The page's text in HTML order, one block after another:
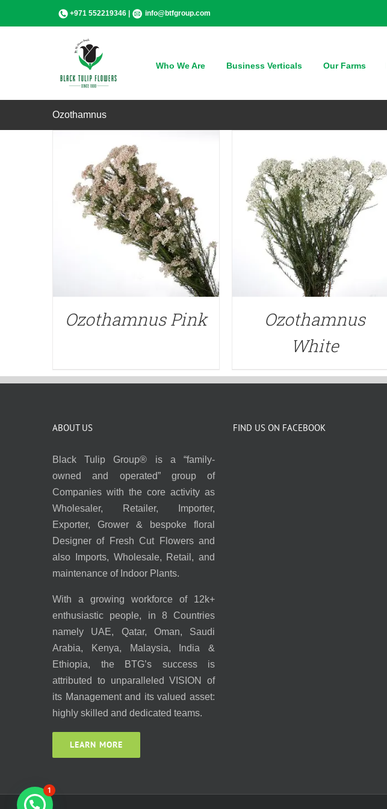
+971 552219346 | info@btfgroup.com
Who We Are Business Verticals Our Farms
Ozothamnus
Ozothamnus Pink
Ozothamnus
White
ABOUT US
Black Tulip Group® is a “family-
owned and operated” group of
Companies with the core activity as
Wholesaler, Retailer, Importer,
Exporter, Grower & bespoke floral
Designer of Fresh Cut Flowers and
also Imports, Wholesale, Retail, and
maintenance of Indoor Plants.
With a growing workforce of 12k+
enthusiastic people, in 8 Countries
namely UAE, Qatar, Oman, Saudi
Arabia, Kenya, Malaysia, India &
Ethiopia, the BTG’s success is
attributed to unparalleled VISION of
its Management and its valued asset:
highly skilled and dedicated teams.
LEARN MORE
FIND US ON FACEBOOK
1